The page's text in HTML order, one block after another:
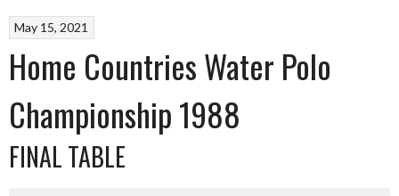
May 15, 2021
Home Countries Water Polo
Championship 1988
FINAL TABLE